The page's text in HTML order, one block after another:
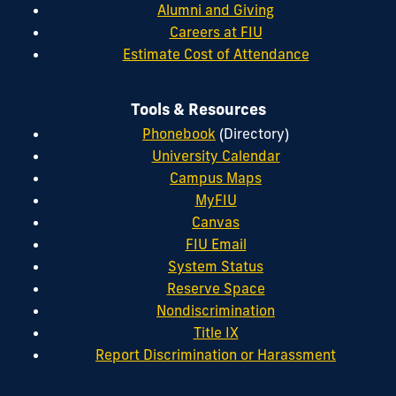
Alumni and Giving
Careers at FIU
Estimate Cost of Attendance
Tools & Resources
Phonebook (Directory)
University Calendar
Campus Maps
MyFIU
Canvas
FIU Email
System Status
Reserve Space
Nondiscrimination
Title IX
Report Discrimination or Harassment